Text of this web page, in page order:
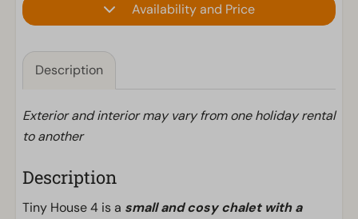
Availability and Price
Description
Exterior and interior may vary from one holiday rental
to another
Description
Tiny House 4 is a small and cosy chalet with a